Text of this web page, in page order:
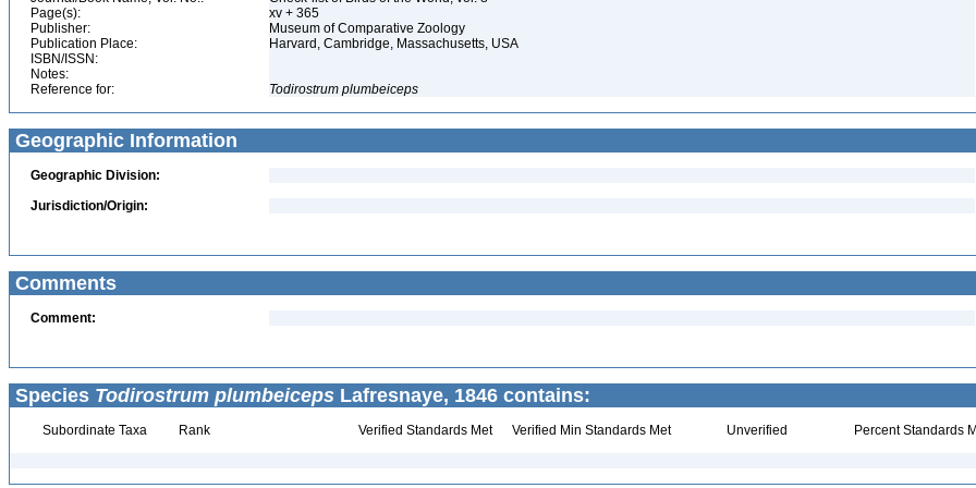
Page(s):
xv + 365
Publisher:
Museum of Comparative Zoology
Publication Place:
Harvard, Cambridge, Massachusetts, USA
ISBN/ISSN:
Notes:
Reference for:
Todirostrum plumbeiceps
Geographic Information
Geographic Division:
Jurisdiction/Origin:
Comments
Comment:
Species Todirostrum plumbeiceps Lafresnaye, 1846 contains:
Subordinate Taxa Rank Verified Standards Met Verified Min Standards Met Unverified Percent Standards